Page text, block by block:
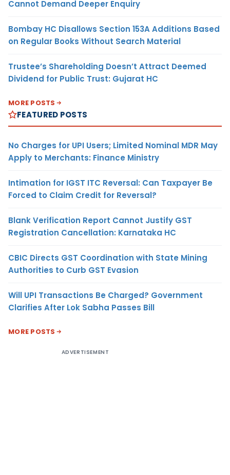
Cannot Demand Deeper Enquiry
Bombay HC Disallows Section 153A Additions Based
on Regular Books Without Search Material
Trustee’s Shareholding Doesn’t Attract Deemed
Dividend for Public Trust: Gujarat HC
MORE POSTS
FEATURED POSTS
No Charges for UPI Users; Limited Nominal MDR May
Apply to Merchants: Finance Ministry
Intimation for IGST ITC Reversal: Can Taxpayer Be
Forced to Claim Credit for Reversal?
Blank Verification Report Cannot Justify GST
Registration Cancellation: Karnataka HC
CBIC Directs GST Coordination with State Mining
Authorities to Curb GST Evasion
Will UPI Transactions Be Charged? Government
Clarifies After Lok Sabha Passes Bill
MORE POSTS
ADVERTISEMENT